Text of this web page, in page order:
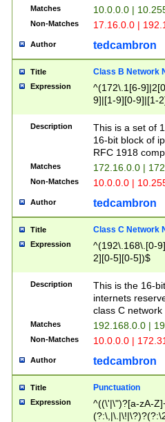
Matches 10.0.0.0 |
Non-Matches 17.16.0.0 |
Author tedcambron
Title Class B Network
Expression
^(172\.1[6-
9]|[1-9][0-9]|[1-
Description
This is a set of
16-bit block of
RFC 1918
Matches 172.16.0.0 |
Non-Matches 10.0.0.0 |
Author tedcambron
Title Class C Network
Expression
^(192\.168\.[0-
2][0-5][0-5])$
Description
This is the 16-
internets
class C
Matches 192.168.0.0 |
Non-Matches 10.0.0.0 |
Author tedcambron
Title Punctuation
Expression
^((\'|\")?[a-zA-